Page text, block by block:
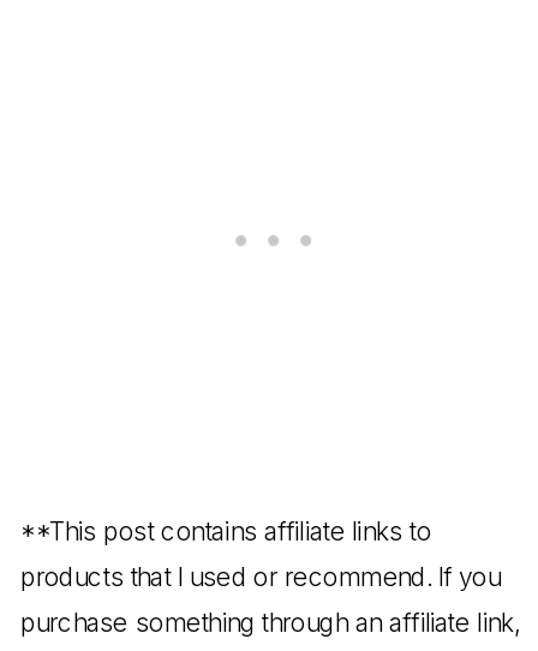
**This post contains affiliate links to
products that I used or recommend. If you
purchase something through an affiliate link,